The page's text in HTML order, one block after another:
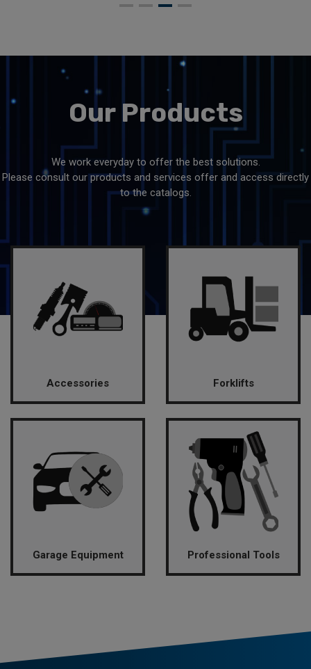
Our Products
We work everyday to offer the best solutions.
Please consult our products and services offer and access directly
to the catalogs.
Accessories Forklifts
Garage Equipment Professional Tools